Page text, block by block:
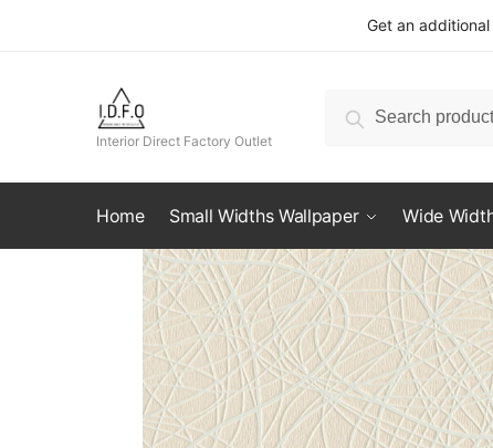
Get an
Interior Direct Factory Outlet
for:
Search
Home Small Widths Wallpaper Wide